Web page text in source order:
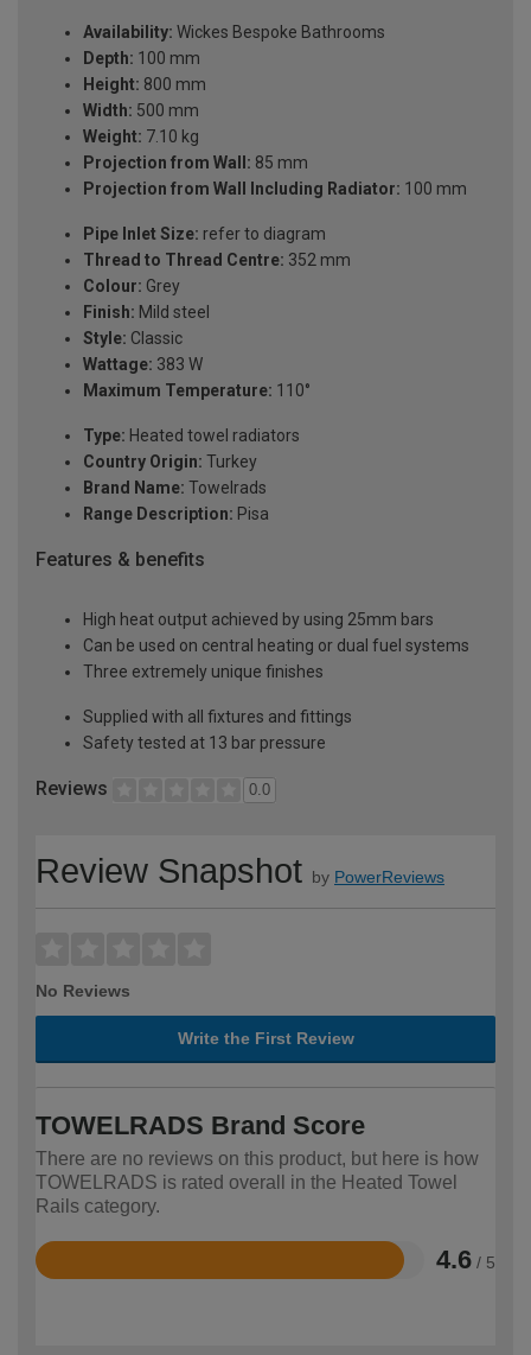
Availability: Wickes Bespoke Bathrooms
Depth: 100 mm
Height: 800 mm
Width: 500 mm
Weight: 7.10 kg
Projection from Wall: 85 mm
Projection from Wall Including Radiator: 100 mm
Pipe Inlet Size: refer to diagram
Thread to Thread Centre: 352 mm
Colour: Grey
Finish: Mild steel
Style: Classic
Wattage: 383 W
Maximum Temperature: 110°
Type: Heated towel radiators
Country Origin: Turkey
Brand Name: Towelrads
Range Description: Pisa
Features & benefits
High heat output achieved by using 25mm bars
Can be used on central heating or dual fuel systems
Three extremely unique finishes
Supplied with all fixtures and fittings
Safety tested at 13 bar pressure
Reviews 0.0
Review Snapshot by PowerReviews
No Reviews
Write the First Review
TOWELRADS Brand Score
There are no reviews on this product, but here is how
TOWELRADS is rated overall in the Heated Towel
Rails category.
4.6 / 5
Rated